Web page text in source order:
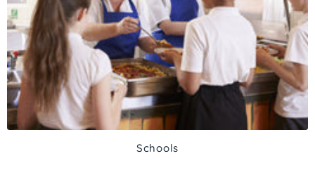
Schools